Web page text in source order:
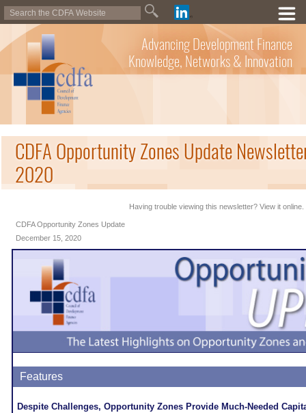
Advancing Development Finance
Knowledge, Networks & Innovation
CDFA Opportunity Zones Update
2020
Having trouble viewing this newsletter? View it online.
CDFA Opportunity Zones Update
December 15, 2020
Features
Despite Challenges, Opportunity Zones Provide Much-Needed